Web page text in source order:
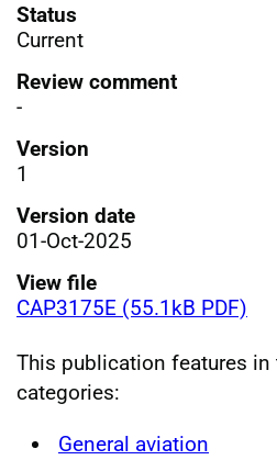
Status
Current
Review comment
-
Version
1
Version date
01-Oct-2025
View file
CAP3175E (55.1kB PDF)
This publication features
categories:
General aviation